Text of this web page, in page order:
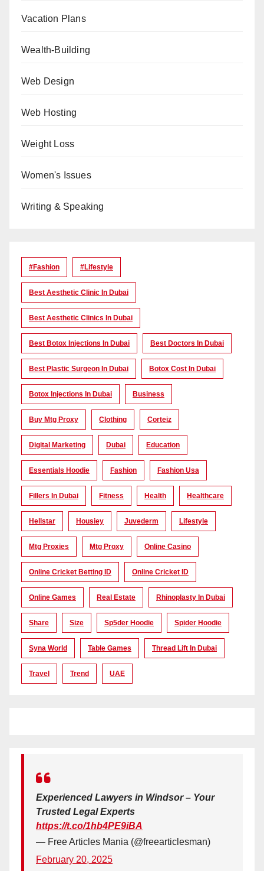
Vacation Plans
Wealth-Building
Web Design
Web Hosting
Weight Loss
Women's Issues
Writing & Speaking
#Fashion #lifestyle
Best Aesthetic Clinic In Dubai
Best Aesthetic Clinics In Dubai
Best Botox Injections In Dubai Best Doctors In Dubai
Best Plastic Surgeon In Dubai Botox Cost In Dubai
Botox Injections In Dubai Business
Buy Mtg Proxy Clothing Corteiz
Digital Marketing Dubai Education
Essentials Hoodie Fashion Fashion Usa
Fillers In Dubai Fitness Health Healthcare
Hellstar Housiey Juvederm Lifestyle
Mtg Proxies Mtg Proxy Online Casino
Online Cricket Betting ID Online Cricket ID
Online Games Real Estate Rhinoplasty In Dubai
Share Size Sp5der Hoodie Spider Hoodie
Syna World Table Games Thread Lift In Dubai
Travel Trend UAE
Experienced Lawyers in Windsor – Your
Trusted Legal Experts
https://t.co/1hb4PE9iBA
— Free Articles Mania (@freearticlesman)
February 20, 2025